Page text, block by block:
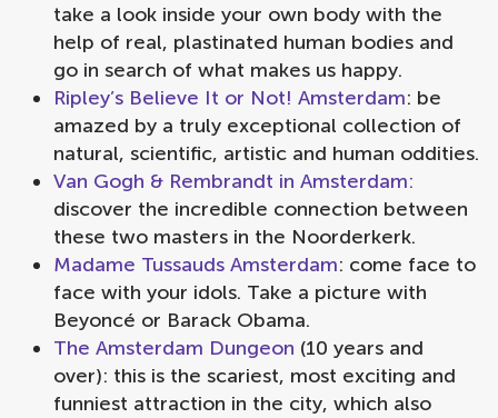
take a look inside your own body with the
help of real, plastinated human bodies and
go in search of what makes us happy.
Ripley’s Believe It or Not! Amsterdam: be
amazed by a truly exceptional collection of
natural, scientific, artistic and human oddities.
Van Gogh & Rembrandt in Amsterdam:
discover the incredible connection between
these two masters in the Noorderkerk.
Madame Tussauds Amsterdam: come face to
face with your idols. Take a picture with
Beyoncé or Barack Obama.
The Amsterdam Dungeon (10 years and
over): this is the scariest, most exciting and
funniest attraction in the city, which also